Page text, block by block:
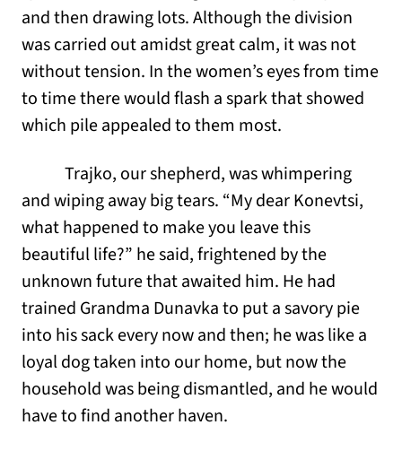
and then drawing lots. Although the division
was carried out amidst great calm, it was not
without tension. In the women’s eyes from time
to time there would flash a spark that showed
which pile appealed to them most.
Trajko, our shepherd, was whimpering
and wiping away big tears. “My dear Konevtsi,
what happened to make you leave this
beautiful life?” he said, frightened by the
unknown future that awaited him. He had
trained Grandma Dunavka to put a savory pie
into his sack every now and then; he was like a
loyal dog taken into our home, but now the
household was being dismantled, and he would
have to find another haven.